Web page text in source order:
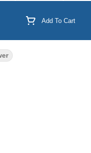
Selector Add To Cart